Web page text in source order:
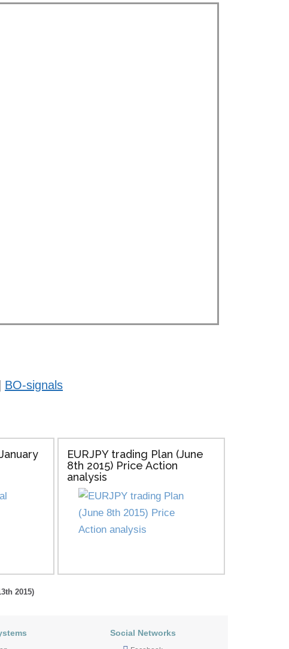
BO-signals
EURJPY trading Plan (June
8th 2015) Price Action
analysis
2015)
Social Networks